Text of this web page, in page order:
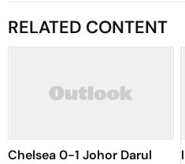
RELATED CONTENT
Chelsea 0-1 Johor Darul